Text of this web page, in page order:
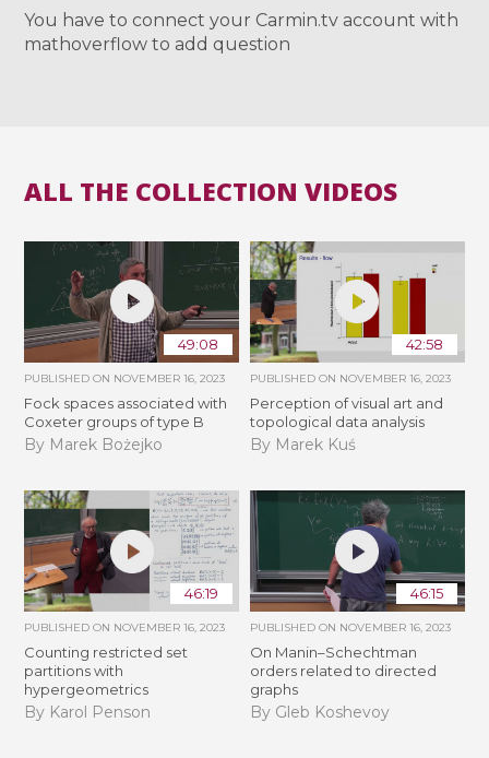
You have to connect your Carmin.tv account with
mathoverflow to add question
ALL THE COLLECTION VIDEOS
49:08
PUBLISHED ON NOVEMBER 16, 2023
Fock spaces associated with
Coxeter groups of type B
By Marek Bożejko
42:58
PUBLISHED ON NOVEMBER 16, 2023
Perception of visual art and
topological data analysis
By Marek Kuś
46:19
PUBLISHED ON NOVEMBER 16, 2023
Counting restricted set
partitions with
hypergeometrics
By Karol Penson
46:15
PUBLISHED ON NOVEMBER 16, 2023
On Manin–Schechtman
orders related to directed
graphs
By Gleb Koshevoy